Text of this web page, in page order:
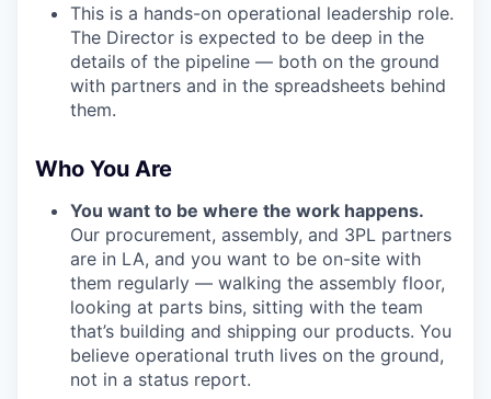
This is a hands-on operational leadership role.
The Director is expected to be deep in the
details of the pipeline — both on the ground
with partners and in the spreadsheets behind
them.
Who You Are
You want to be where the work happens.
Our procurement, assembly, and 3PL partners
are in LA, and you want to be on-site with
them regularly — walking the assembly floor,
looking at parts bins, sitting with the team
that’s building and shipping our products. You
believe operational truth lives on the ground,
not in a status report.